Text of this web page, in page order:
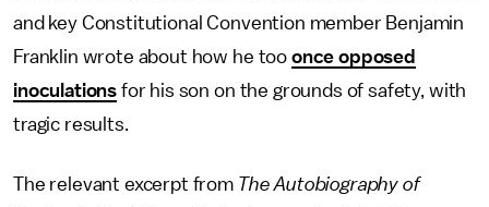
and key Constitutional Convention member Benjamin
Franklin wrote about how he too once opposed
inoculations for his son on the grounds of safety, with
tragic results.
The relevant excerpt from The Autobiography of